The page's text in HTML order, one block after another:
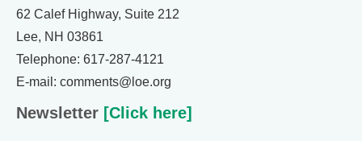
62 Calef Highway, Suite 212
Lee, NH 03861
Telephone: 617-287-4121
E-mail: comments@loe.org
Newsletter [Click here]